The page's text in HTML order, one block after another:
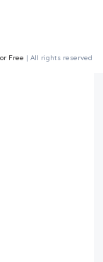
Free | All rights reserved